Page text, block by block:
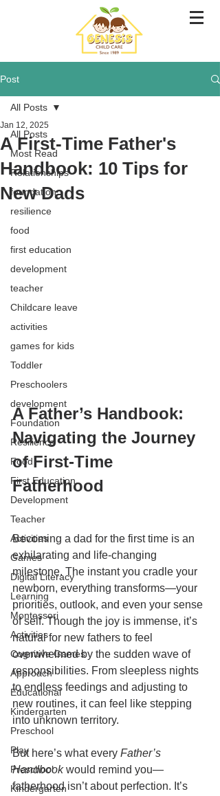
Post
All Posts
Most Read
Relationships
foundation
resilience
food
first education
development
teacher
Childcare leave
activities
games for kids
Toddler
Preschoolers
development
Foundation
Resilience
Food
First Education
Development
Teacher
Activities
Games
Digital Literacy
Learning
Montessori
Activities
Cognitive Games
Approach
Educational
Kindergarten
Preschool
Play
Preschool
Kindergarten
All Posts
A First-Time Father's
Handbook: 10 Tips for
New Dads
Jan 12, 2025
A Father’s Handbook:
Navigating the Journey
of First-Time
Fatherhood
Becoming a dad for the first time is an
exhilarating and life-changing
milestone. The instant you cradle your
newborn, everything transforms—your
priorities, outlook, and even your sense
of self. Though the joy is immense, it’s
natural for new fathers to feel
overwhelmed by the sudden wave of
responsibilities. From sleepless nights
to endless feedings and adjusting to
new routines, it can feel like stepping
into unknown territory.
But here’s what every Father’s
Handbook would remind you—
fatherhood isn’t about perfection. It’s